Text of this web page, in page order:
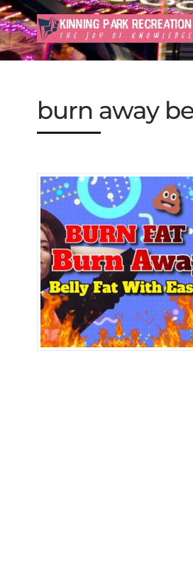
burn away